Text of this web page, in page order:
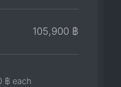
105,900 ฿
฿ each